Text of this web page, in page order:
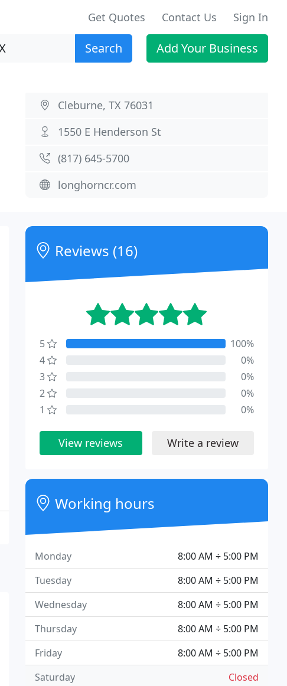
Get Quotes Contact Us Sign In
Search Add Your Business
Cleburne, TX 76031
1550 E Henderson St
(817) 645-5700
longhorncr.com
Reviews (16)
5
100%
4
0%
3
0%
2
0%
1
0%
View reviews Write a review
Working hours
8:00 AM ÷ 5:00 PM
Monday
8:00 AM ÷ 5:00 PM
Tuesday
8:00 AM ÷ 5:00 PM
Wednesday
8:00 AM ÷ 5:00 PM
Thursday
8:00 AM ÷ 5:00 PM
Friday
Closed
Saturday